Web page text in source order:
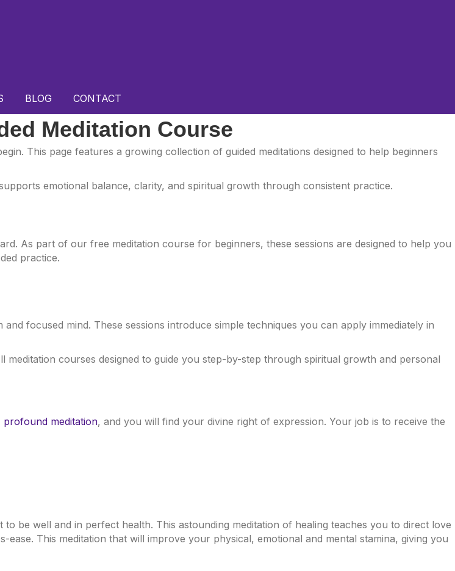
BLOG CONTACT
Meditation Course
This page features a growing collection of guided meditations designed to help beginners
emotional balance, clarity, and spiritual growth through consistent practice.
As part of our free meditation course for beginners, these sessions are designed to help you
practice.
focused mind. These sessions introduce simple techniques you can apply immediately in
courses designed to guide you step-by-step through spiritual growth and personal
profound meditation, and you will find your divine right of expression. Your job is to receive the
be well and in perfect health. This astounding meditation of healing teaches you to direct love
This meditation that will improve your physical, emotional and mental stamina, giving you